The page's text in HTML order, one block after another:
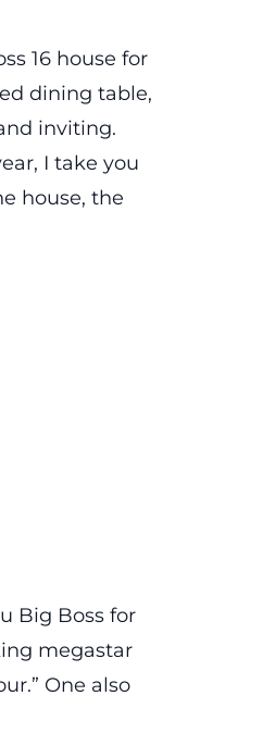
16 house for
dining table,
inviting.
I take you
house, the
Big Boss for
megastar
One also